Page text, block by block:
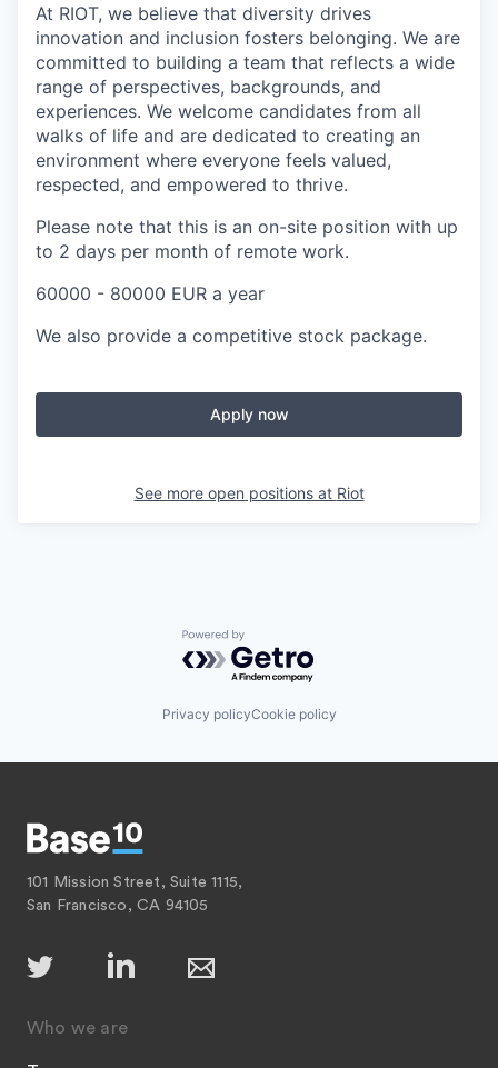
At RIOT, we believe that diversity drives
innovation and inclusion fosters belonging. We are
committed to building a team that reflects a wide
range of perspectives, backgrounds, and
experiences. We welcome candidates from all
walks of life and are dedicated to creating an
environment where everyone feels valued,
respected, and empowered to thrive.
Please note that this is an on-site position with up
to 2 days per month of remote work.
60000 - 80000 EUR a year
We also provide a competitive stock package.
Apply now
See more open positions at Riot
Powered by Getro.com
Privacy policyCookie policy
101 Mission Street, Suite 1115,
San Francisco, CA 94105
Who we are